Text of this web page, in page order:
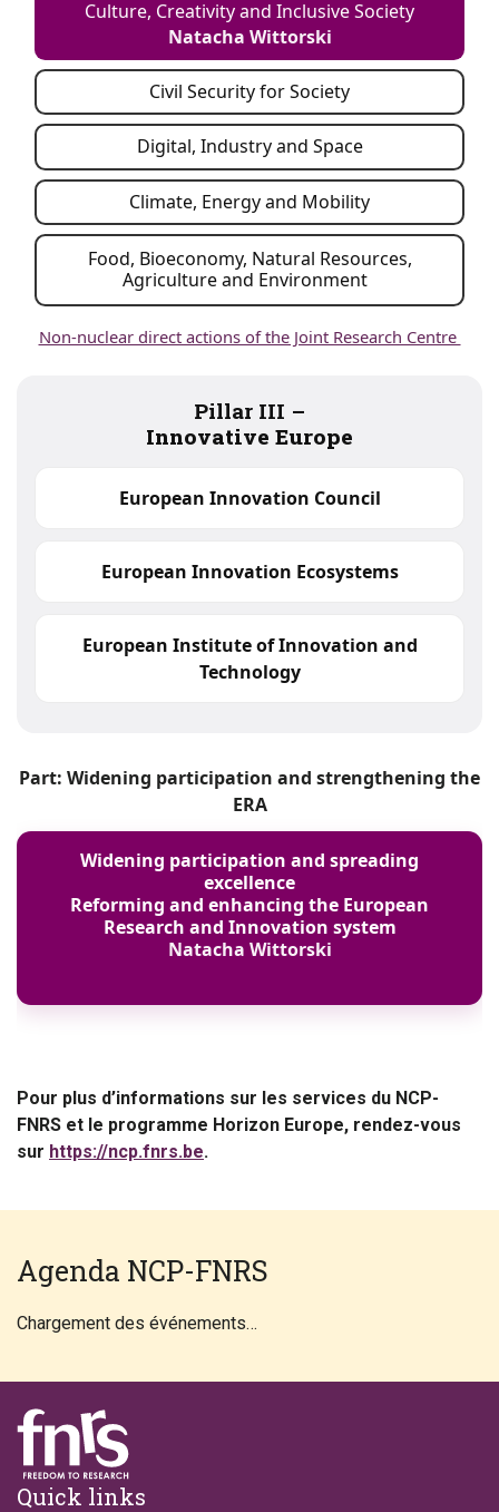
Culture, Creativity and Inclusive Society
Natacha Wittorski
Civil Security for Society
Digital, Industry and Space
Climate, Energy and Mobility
Food, Bioeconomy, Natural Resources,
Agriculture and Environment
Non-nuclear direct actions of the Joint Research Centre
Pillar III –
Innovative Europe
European Innovation Council
European Innovation Ecosystems
European Institute of Innovation and
Technology
Part: Widening participation and strengthening the
ERA
Widening participation and spreading
excellence
Reforming and enhancing the European
Research and Innovation system
Natacha Wittorski
Pour plus d’informations sur les services du NCP-
FNRS et le programme Horizon Europe, rendez-vous
sur https://ncp.fnrs.be.
Agenda NCP-FNRS
Chargement des événements…
Footer
Quick links